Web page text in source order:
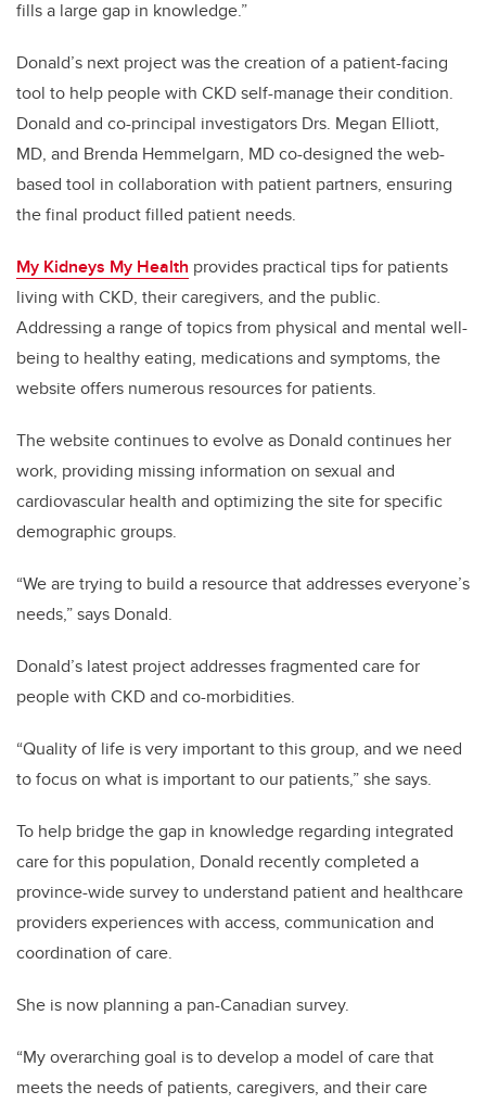
fills a large gap in knowledge.”
Donald’s next project was the creation of a patient-facing
tool to help people with CKD self-manage their condition.
Donald and co-principal investigators Drs. Megan Elliott,
MD, and Brenda Hemmelgarn, MD co-designed the web-
based tool in collaboration with patient partners, ensuring
the final product filled patient needs.
My Kidneys My Health provides practical tips for patients
living with CKD, their caregivers, and the public.
Addressing a range of topics from physical and mental well-
being to healthy eating, medications and symptoms, the
website offers numerous resources for patients.
The website continues to evolve as Donald continues her
work, providing missing information on sexual and
cardiovascular health and optimizing the site for specific
demographic groups.
“We are trying to build a resource that addresses everyone’s
needs,” says Donald.
Donald’s latest project addresses fragmented care for
people with CKD and co-morbidities.
“Quality of life is very important to this group, and we need
to focus on what is important to our patients,” she says.
To help bridge the gap in knowledge regarding integrated
care for this population, Donald recently completed a
province-wide survey to understand patient and healthcare
providers experiences with access, communication and
coordination of care.
She is now planning a pan-Canadian survey.
“My overarching goal is to develop a model of care that
meets the needs of patients, caregivers, and their care